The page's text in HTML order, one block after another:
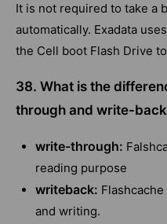
It is not required to take a
automatically. Exadata
the Cell boot Flash Drive
38. What is the
through and write-
write-through:
reading purpose
writeback:
and writing.